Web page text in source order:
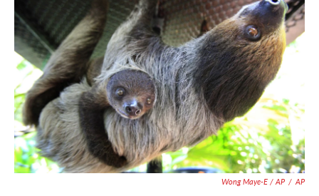
Wong Maye-E / AP / AP